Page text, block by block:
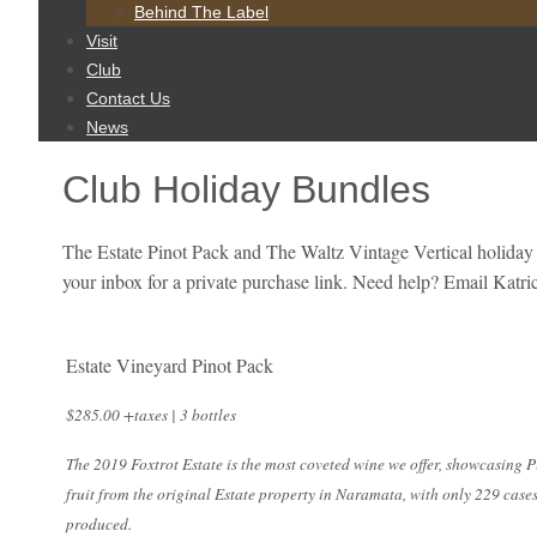
Behind The Label
Visit
Club
Contact Us
News
Club Holiday Bundles
The Estate Pinot Pack and The Waltz Vintage Vertical
your inbox for a private purchase link. Need help? Email
Estate Vineyard Pinot Pack
$285.00 +taxes | 3 bottles
The 2019 Foxtrot Estate is the most coveted wine we offer, showcasing
fruit from the original Estate property in Naramata, with only 229 cases
produced.